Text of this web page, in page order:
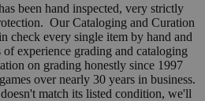
been hand inspected, very strictly
Our Cataloging and Curation
check every single item by hand and
experience grading and cataloging
on grading honestly since 1997
over nearly 30 years in business.
match its listed condition, we'll